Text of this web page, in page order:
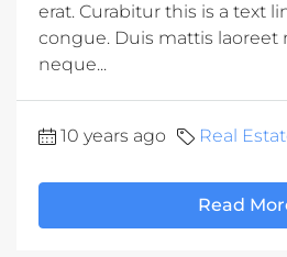
erat. Curabitur this is a text
congue. Duis mattis laoreet
neque...
10 years ago Real
Read